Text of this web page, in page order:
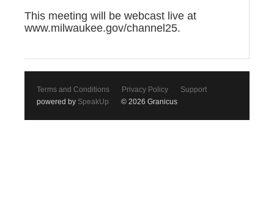
This meeting will be webcast live at
www.milwaukee.gov/channel25.
Terms and Conditions Privacy Policy
Support
powered by SpeakUp © 2026 Granicus